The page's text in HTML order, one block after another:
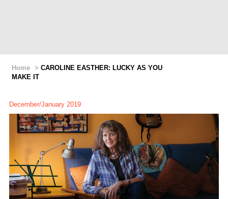
Home > CAROLINE EASTHER: LUCKY AS YOU
MAKE IT
December/January 2019